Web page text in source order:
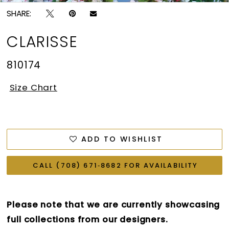
SHARE:
CLARISSE
810174
Size Chart
ADD TO WISHLIST
CALL (708) 671‑8682 FOR AVAILABILITY
Please note that we are currently showcasing
full collections from our designers.